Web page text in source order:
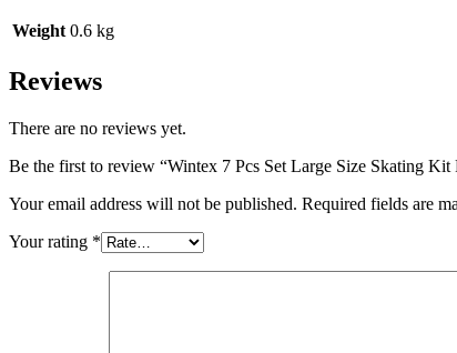
Weight 0.6 kg
Reviews
There are no reviews yet.
Be the first to review “Wintex 7 Pcs Set Large Size Skating Kit
Your email address will not be published. Required fields are
Your rating *